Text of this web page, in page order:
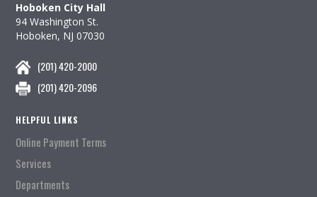
Hoboken City Hall
94 Washington St.
Hoboken, NJ 07030
(201) 420-2000
(201) 420-2096
HELPFUL LINKS
Online Payment Terms
Services
Departments